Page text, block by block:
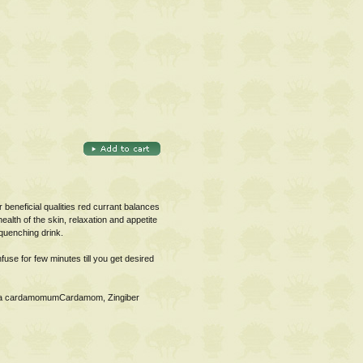
qualities red currant balances
of the skin, relaxation and appetite
drink.
for few minutes till you get desired
cardamomumCardamom, Zingiber